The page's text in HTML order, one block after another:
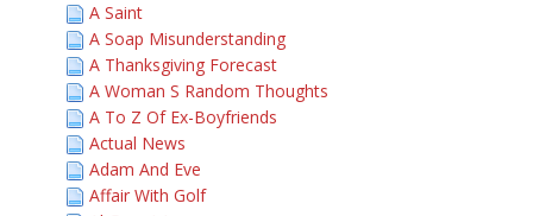
A Saint
A Soap Misunderstanding
A Thanksgiving Forecast
A Woman S Random Thoughts
A To Z Of Ex-Boyfriends
Actual News
Adam And Eve
Affair With Golf